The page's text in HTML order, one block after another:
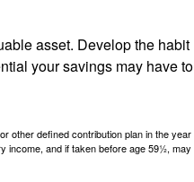
asset. Develop the habit
your savings may have to
other defined contribution plan in the year
income, and if taken before age 59½, may